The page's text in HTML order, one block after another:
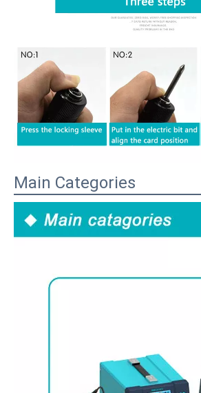
Main Categories